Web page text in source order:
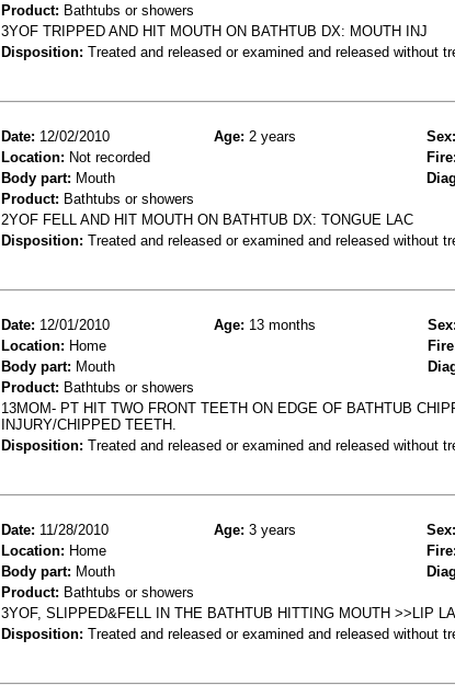
Product: Bathtubs or showers
3YOF TRIPPED AND HIT MOUTH ON BATHTUB DX: MOUTH INJ
Disposition: Treated and released or examined and released without
Date: 12/02/2010 Age: 2 years Sex:
Location: Not recorded Fire:
Body part: Mouth
Product: Bathtubs or showers
2YOF FELL AND HIT MOUTH ON BATHTUB DX: TONGUE LAC
Disposition: Treated and released or examined and released without
Date: 12/01/2010 Age: 13 months Sex:
Location: Home
Body part: Mouth
Product: Bathtubs or showers
13MOM- PT HIT TWO FRONT TEETH ON EDGE OF BATHTUB
INJURY/CHIPPED TEETH.
Disposition: Treated and released or examined and released without
Date: 11/28/2010 Age: 3 years Sex:
Location: Home Fire:
Body part: Mouth
Product: Bathtubs or showers
3YOF, SLIPPED&FELL IN THE BATHTUB HITTING MOUTH >>LIP
Disposition: Treated and released or examined and released without